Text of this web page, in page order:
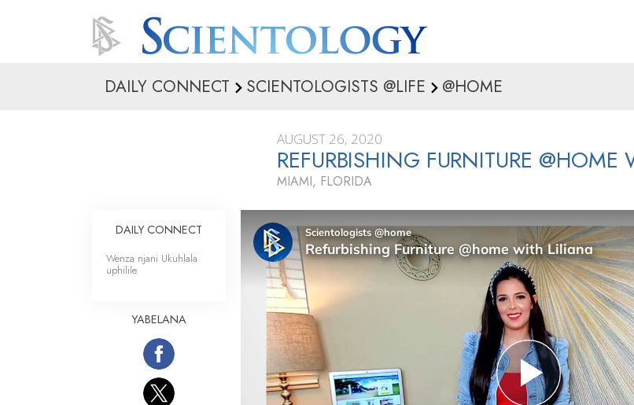
DAILY CONNECT SCIENTOLOGISTS @LIFE @HOME
AUGUST 26, 2020
REFURBISHING FURNITURE
MIAMI, FLORIDA
DAILY CONNECT
Wenza njani Ukuhlala
uphilile
YABELANA